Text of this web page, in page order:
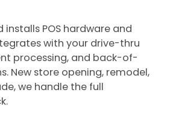
installs POS hardware and
with your drive-thru
processing, and back-of-
New store opening, remodel,
we handle the full